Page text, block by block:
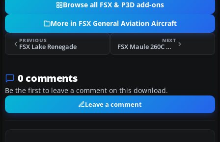
Browse all FSX & P3D add-ons
More in FSX General Aviation Aircraft
PREVIOUS
FSX Lake Renegade
NEXT
FSX Maule 260C Muddy
0 comments
Be the first to leave a comment on this download.
Leave a comment